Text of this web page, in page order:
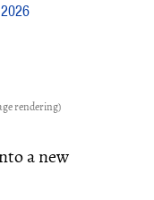
rendering)
a new